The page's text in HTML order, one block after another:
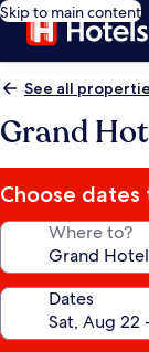
Skip to main content
See all
Grand
Choose dates
Where to?
Dates